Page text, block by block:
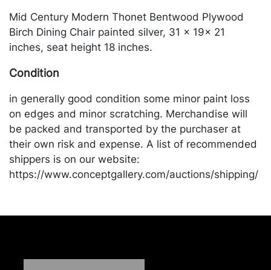
Mid Century Modern Thonet Bentwood Plywood
Birch Dining Chair painted silver, 31 x 19x 21
inches, seat height 18 inches.
Condition
in generally good condition some minor paint loss
on edges and minor scratching. Merchandise will
be packed and transported by the purchaser at
their own risk and expense. A list of recommended
shippers is on our website:
https://www.conceptgallery.com/auctions/shipping/